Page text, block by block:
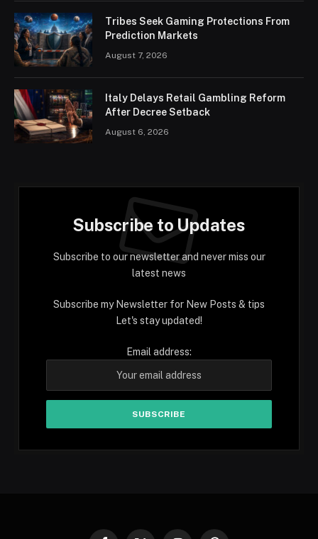
Tribes Seek Gaming Protections From
Prediction Markets
August 7, 2026
Italy Delays Retail Gambling Reform
After Decree Setback
August 6, 2026
Subscribe to Updates
Subscribe to our newsletter and never miss our
latest news
Subscribe my Newsletter for New Posts & tips
Let's stay updated!
Email address: